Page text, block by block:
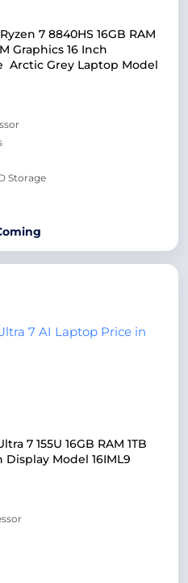
7 8840HS 16GB RAM
Graphics 16 Inch
Arctic Grey Laptop Model
Storage
7 155U 16GB RAM 1TB
Display Model 16IML9